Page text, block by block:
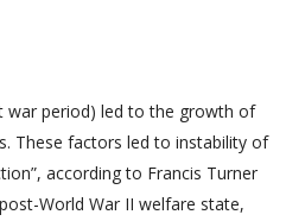
war period) led to the growth of
These factors led to instability of
according to Francis Turner
World War II welfare state,